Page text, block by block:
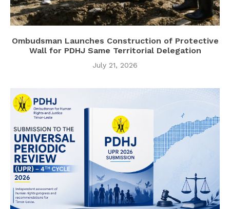
Ombudsman Launches Construction of Protective
Wall for PDHJ Same Territorial Delegation
July 21, 2026